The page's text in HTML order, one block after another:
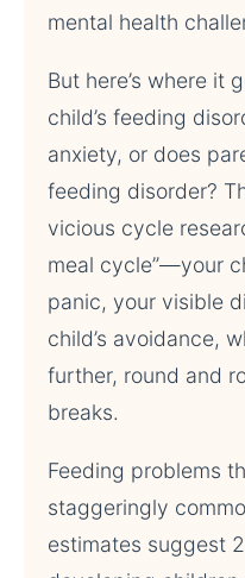
mental health
But here’s where it
child’s feeding
anxiety, or does
feeding disorder?
vicious cycle
meal cycle”—your
panic, your visible
child’s avoidance,
further, round and
breaks.
Feeding problems
staggeringly
estimates suggest